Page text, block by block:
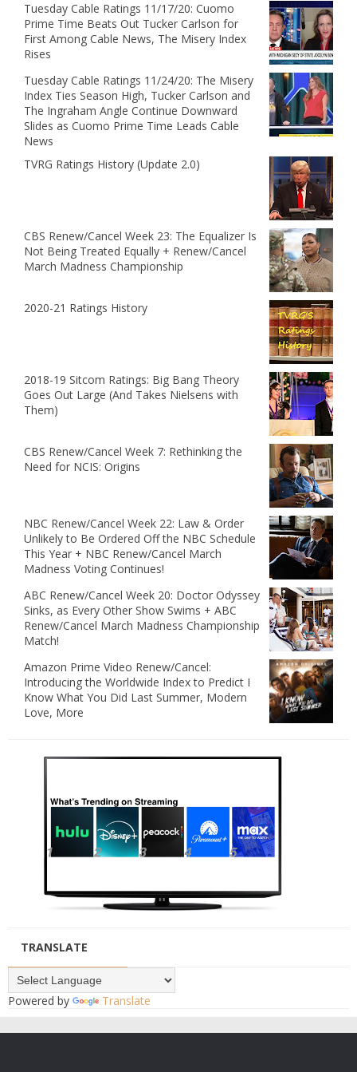
Tuesday Cable Ratings 11/17/20: Cuomo
Prime Time Beats Out Tucker Carlson for
First Among Cable News, The Misery Index
Rises
Tuesday Cable Ratings 11/24/20: The Misery
Index Ties Season High, Tucker Carlson and
The Ingraham Angle Continue Downward
Slides as Cuomo Prime Time Leads Cable
News
TVRG Ratings History (Update 2.0)
CBS Renew/Cancel Week 23: The Equalizer Is
Not Being Treated Equally + Renew/Cancel
March Madness Championship
2020-21 Ratings History
2018-19 Sitcom Ratings: Big Bang Theory
Goes Out Large (And Takes Nielsens with
Them)
CBS Renew/Cancel Week 7: Rethinking the
Need for NCIS: Origins
NBC Renew/Cancel Week 22: Law & Order
Unlikely to Be Ordered Off the NBC Schedule
This Year + NBC Renew/Cancel March
Madness Voting Continues!
ABC Renew/Cancel Week 20: Doctor Odyssey
Sinks, as Every Other Show Swims + ABC
Renew/Cancel March Madness Championship
Match!
Amazon Prime Video Renew/Cancel:
Introducing the Worldwide Index to Predict I
Know What You Did Last Summer, Modern
Love, More
TRANSLATE
Powered by Translate